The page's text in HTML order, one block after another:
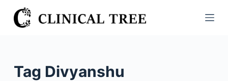
S
k
Tag Divyanshu